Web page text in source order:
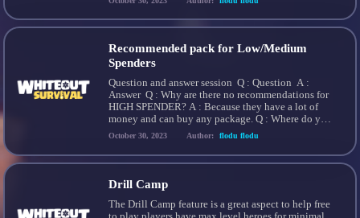
Recommended pack for Low/Medium
Spenders
Question and answer session Q : Question A :
Answer Q : Why are there no recommendations for
HIGH SPENDER? A : Because they have a lot of
money and can buy any package. Q : Where do you
get this recommendation from? A :
Recommendations from all players. Q : Why can’t i
make […]
October 30, 2023 Author: flodu flodu
Drill Camp
The Drill Camp feature is a great aspect to help free